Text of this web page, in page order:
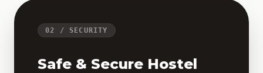
02 / SECURITY
Safe & Secure Hostel